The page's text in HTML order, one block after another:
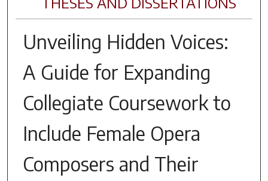
Unveiling Hidden Voices:
A Guide for Expanding
Collegiate Coursework to
Include Female Opera
Composers and Their